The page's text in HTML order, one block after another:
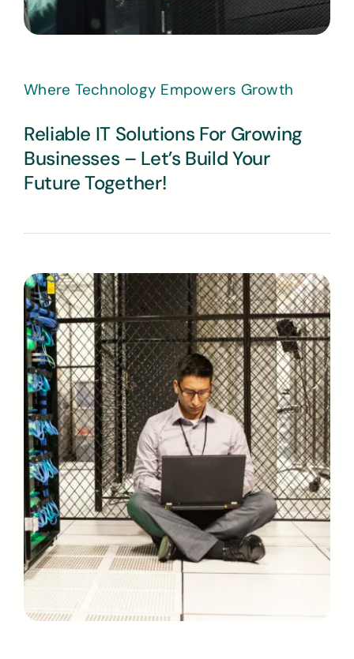
Where Technology Empowers Growth
Reliable IT Solutions For Growing
Businesses – Let’s Build Your
Future Together!